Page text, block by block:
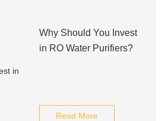
Why Should You Invest
in RO Water Purifiers?
Read More